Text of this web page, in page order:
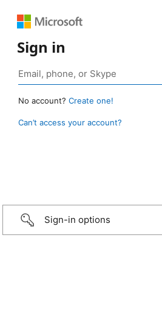
Sign in
No account? Create one!
Can’t access your account?
Sign-in options